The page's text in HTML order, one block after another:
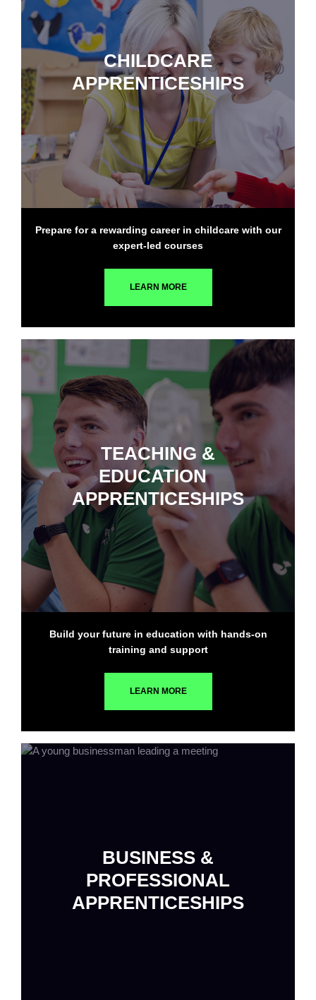
CHILDCARE
APPRENTICESHIPS
Prepare for a rewarding career in childcare with our
expert-led courses
LEARN MORE
TEACHING &
EDUCATION
APPRENTICESHIPS
Build your future in education with hands-on
training and support
LEARN MORE
BUSINESS &
PROFESSIONAL
APPRENTICESHIPS